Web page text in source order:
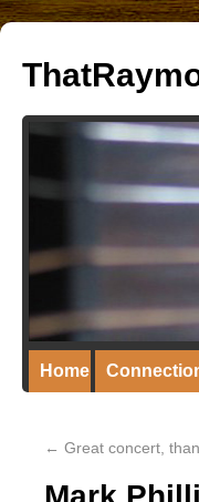
Home
← Great concert,